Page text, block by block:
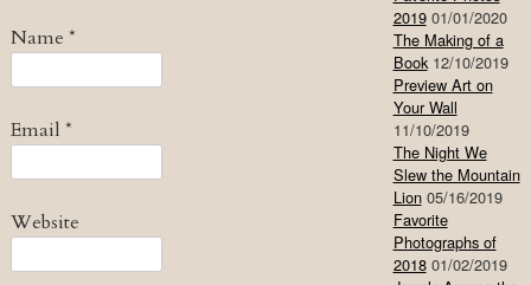
Name *
Email *
Website
2019 01/01/2020
The Making of a
Book 12/10/2019
Preview Art on
Your Wall
11/10/2019
The Night We
Slew the Mountain
Lion 05/16/2019
Favorite
Photographs of
2018 01/02/2019